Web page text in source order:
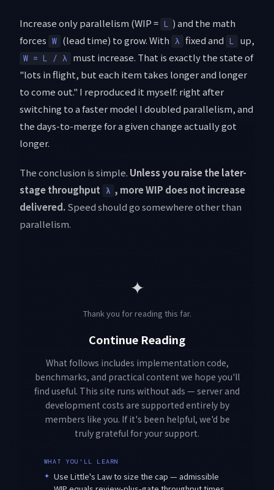
Increase only parallelism (WIP = L ) and the math
forces W (lead time) to grow. With λ fixed and L up,
W = L / λ must increase. That is exactly the state of
"lots in flight, but each item takes longer and longer
to come out." I reproduced it myself: right after
switching to a faster model I doubled parallelism, and
the days-to-merge for a given change actually got
longer.
The conclusion is simple. Unless you raise the later-
stage throughput λ , more WIP does not increase
delivered.Speed should go somewhere other than
parallelism.
✦
Thank you for reading this far.
Continue Reading
What follows includes implementation code,
benchmarks, and practical content we hope you'll
find useful. This site runs without ads — server and
development costs are supported entirely by
members like you. If it's been helpful, we'd be
truly grateful for your support.
WHAT YOU'LL LEARN
✦ Use Little's Law to size the cap — admissible